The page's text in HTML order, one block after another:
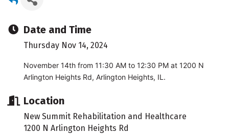
Date and Time
Thursday Nov 14, 2024
November 14th from 11:30 AM to 12:30 PM at 1200 N
Arlington Heights Rd, Arlington Heights, IL.
Location
New Summit Rehabilitation and Healthcare
1200 N Arlington Heights Rd